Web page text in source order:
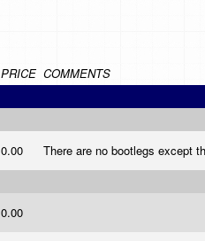
PRICE COMMENTS
0.00
There are no bootlegs except
0.00